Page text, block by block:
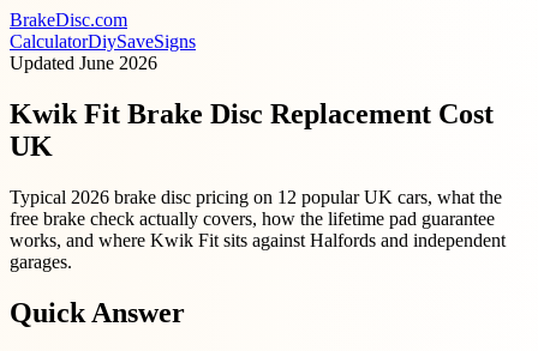
BrakeDisc.com
CalculatorDiySaveSigns
Updated June 2026
Kwik Fit Brake Disc Replacement Cost
UK
Typical 2026 brake disc pricing on 12 popular UK cars, what the
free brake check actually covers, how the lifetime pad guarantee
works, and where Kwik Fit sits against Halfords and independent
garages.
Quick Answer